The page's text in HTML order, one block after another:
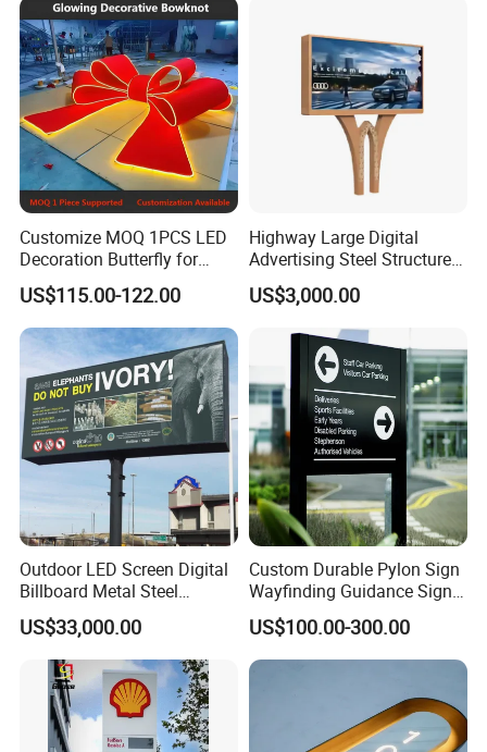
Zhaoqing Dingyi
, it was established in 2003, located in the
international metropolis of Zhaoqing,
with coverage area of over 4,000 square meters and
production area of more than3,000 square meters.
Customize MOQ 1PCS LED
Decoration Butterfly for
Christmas Holiday Event
Topic
US$115.00-122.00
Highway Large Digital
Advertising Steel Structure
for Outdoor LED Screen
Billboard
US$3,000.00
Outdoor LED Screen Digital
Billboard Metal Steel
Structure Billboard
US$33,000.00
Custom Durable Pylon Sign
Wayfinding Guidance Sign
Plates
US$100.00-300.00